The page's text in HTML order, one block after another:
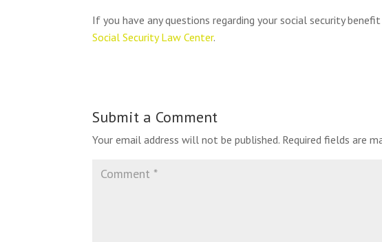
If you have any questions regarding your social security
Social Security Law Center.
Submit a Comment
Your email address will not be published. Required fields are